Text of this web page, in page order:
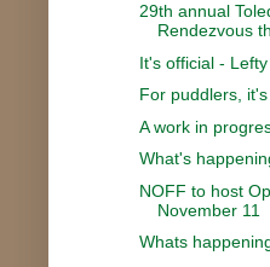
29th annual
Rendezvous
It's official -
For puddlers,
A work in
What's
NOFF to host
November 11
Whats